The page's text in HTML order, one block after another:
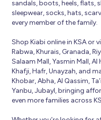
sandals, boots, heels, flats,
sleepwear, socks, hats,
every member of the family.
Shop Kiabi online in KSA or
Rabwa, Khurais, Granada,
Salaam Mall, Yasmin Mall,
Khafji, Hafr, Unayzah, and
Khobar, Abha, Al Qassim,
Yanbu, Jubayl, bringing
even more families across